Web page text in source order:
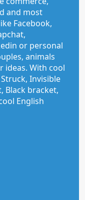
and most
Facebook,
or personal
animals
ideas. With cool
Invisible
Black bracket,
English